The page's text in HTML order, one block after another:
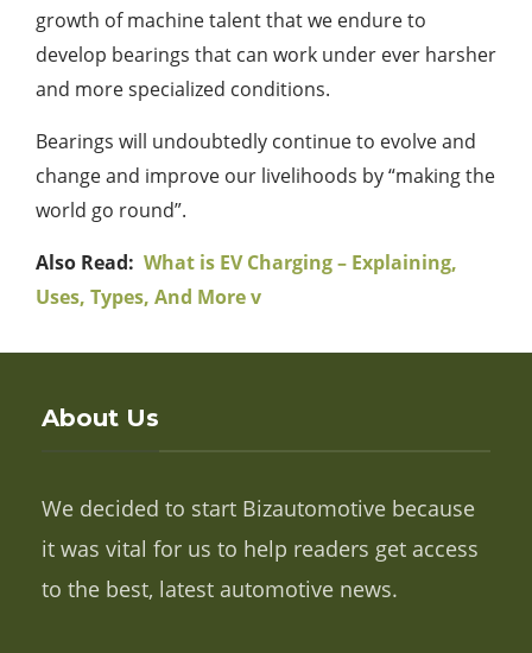
growth of machine talent that we endure to
develop bearings that can work under ever harsher
and more specialized conditions.
Bearings will undoubtedly continue to evolve and
change and improve our livelihoods by “making the
world go round”.
Also Read: What is EV Charging – Explaining,
Uses, Types, And More v
About Us
We decided to start Bizautomotive because
it was vital for us to help readers get access
to the best, latest automotive news.